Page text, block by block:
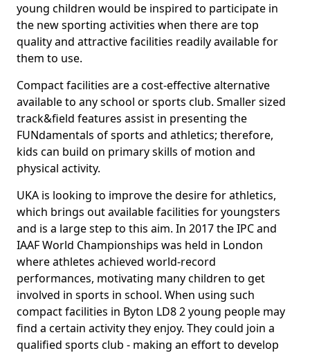
young children would be inspired to participate in
the new sporting activities when there are top
quality and attractive facilities readily available for
them to use.
Compact facilities are a cost-effective alternative
available to any school or sports club. Smaller sized
track&field features assist in presenting the
FUNdamentals of sports and athletics; therefore,
kids can build on primary skills of motion and
physical activity.
UKA is looking to improve the desire for athletics,
which brings out available facilities for youngsters
and is a large step to this aim. In 2017 the IPC and
IAAF World Championships was held in London
where athletes achieved world-record
performances, motivating many children to get
involved in sports in school. When using such
compact facilities in Byton LD8 2 young people may
find a certain activity they enjoy. They could join a
qualified sports club - making an effort to develop